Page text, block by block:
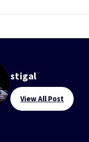
stigal
View All Post